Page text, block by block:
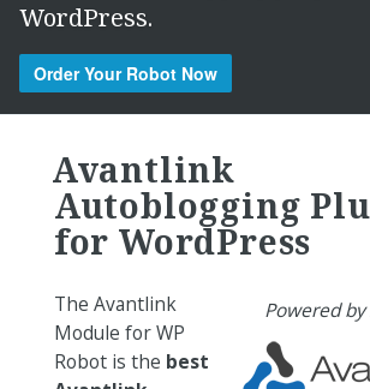
WordPress.
Order Your Robot Now
Avantlink
Autoblogging
for WordPress
Powered
The Avantlink
Module for WP
Robot is the best